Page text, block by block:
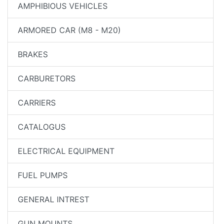
AMPHIBIOUS VEHICLES
ARMORED CAR (M8 - M20)
BRAKES
CARBURETORS
CARRIERS
CATALOGUS
ELECTRICAL EQUIPMENT
FUEL PUMPS
GENERAL INTREST